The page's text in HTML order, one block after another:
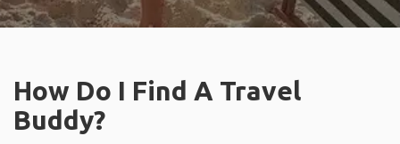
How Do I Find A Travel
Buddy?